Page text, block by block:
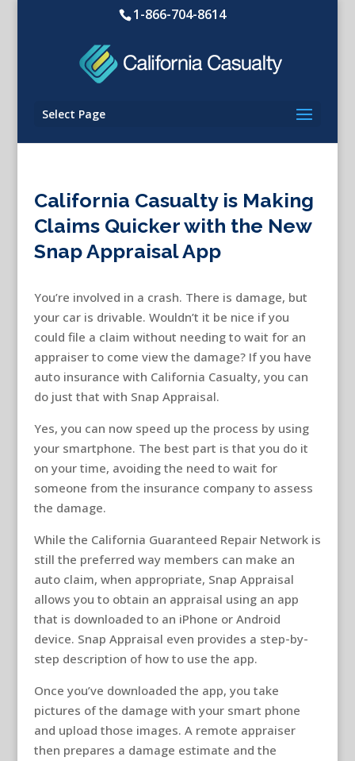
1-866-704-8614
Select Page
California Casualty is Making
Claims Quicker with the New
Snap Appraisal App
You’re involved in a crash. There is damage, but
your car is drivable. Wouldn’t it be nice if you
could file a claim without needing to wait for an
appraiser to come view the damage? If you have
auto insurance with California Casualty, you can
do just that with Snap Appraisal.
Yes, you can now speed up the process by using
your smartphone. The best part is that you do it
on your time, avoiding the need to wait for
someone from the insurance company to assess
the damage.
While the California Guaranteed Repair Network is
still the preferred way members can make an
auto claim, when appropriate, Snap Appraisal
allows you to obtain an appraisal using an app
that is downloaded to an iPhone or Android
device. Snap Appraisal even provides a step-by-
step description of how to use the app.
Once you’ve downloaded the app, you take
pictures of the damage with your smart phone
and upload those images. A remote appraiser
then prepares a damage estimate and the